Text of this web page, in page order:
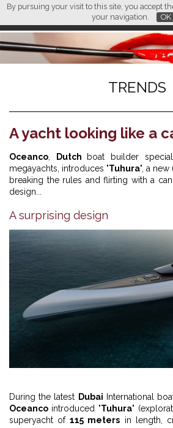
By pursuing your visit to this site, you accept
your navigation.
OK
FR
L M
TRENDS
A yacht looking like a
Oceanco Dutch
boat builder
megayachts, introduces "Tuhura", a
breaking the rules and flirting with a
design...
A surprising design
During the latest Dubai International
Oceanco introduced "Tuhura"
superyacht of115 meters in length,